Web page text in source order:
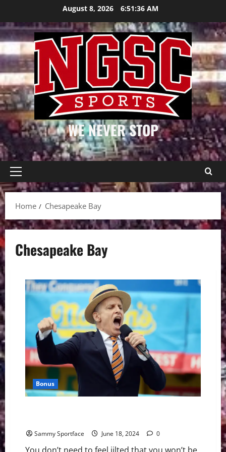
content
August 8, 2026 6:51:37 AM
WE NEVER STOP
Primary
Menu
Home
Chesapeake Bay
Chesapeake Bay
Bonus
Sammy Sportface June 18, 2024 0